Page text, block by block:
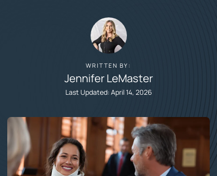
WRITTEN BY:
Jennifer LeMaster​
Last Updated: April 14, 2026